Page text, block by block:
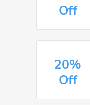
Off
20%
Off